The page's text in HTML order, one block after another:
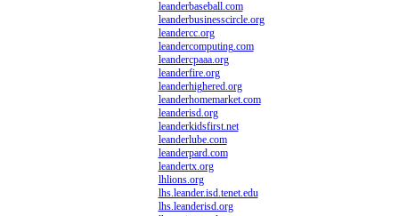
leanderbaseball.com
leanderbusinesscircle.org
leandercc.org
leandercomputing.com
leandercpaaa.org
leanderfire.org
leanderhighered.org
leanderhomemarket.com
leanderisd.org
leanderkidsfirst.net
leanderlube.com
leanderpard.com
leandertx.org
lhlions.org
lhs.leander.isd.tenet.edu
lhs.leanderisd.org